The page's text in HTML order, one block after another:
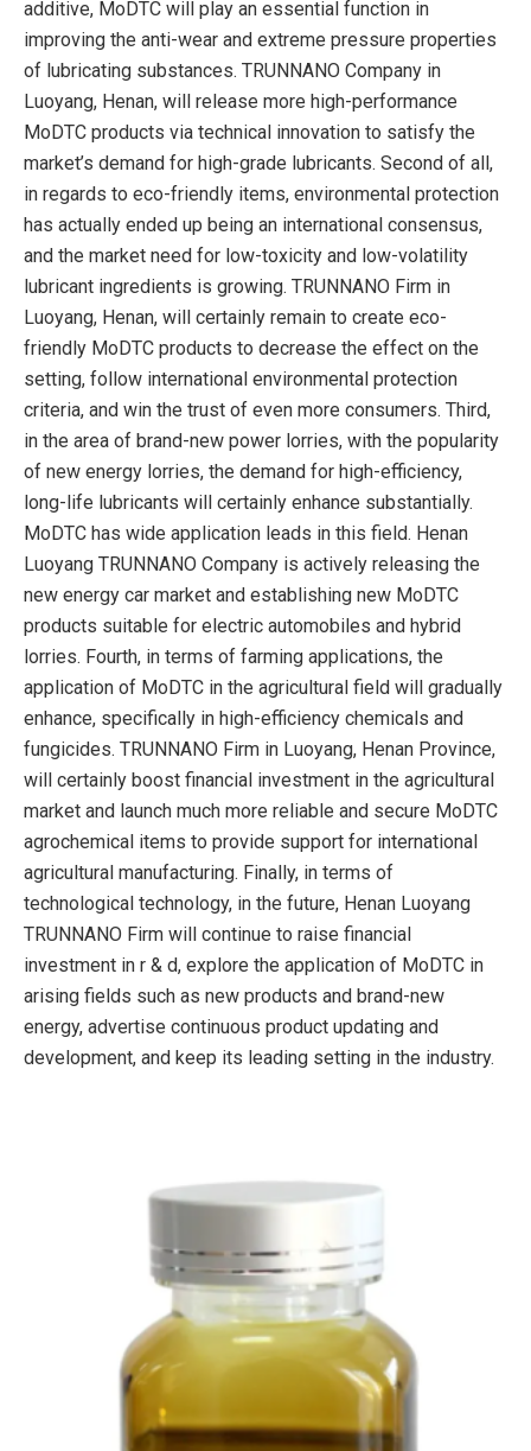
additive, MoDTC will play an essential function in
improving the anti-wear and extreme pressure properties
of lubricating substances. TRUNNANO Company in
Luoyang, Henan, will release more high-performance
MoDTC products via technical innovation to satisfy the
market’s demand for high-grade lubricants. Second of all,
in regards to eco-friendly items, environmental protection
has actually ended up being an international consensus,
and the market need for low-toxicity and low-volatility
lubricant ingredients is growing. TRUNNANO Firm in
Luoyang, Henan, will certainly remain to create eco-
friendly MoDTC products to decrease the effect on the
setting, follow international environmental protection
criteria, and win the trust of even more consumers. Third,
in the area of brand-new power lorries, with the popularity
of new energy lorries, the demand for high-efficiency,
long-life lubricants will certainly enhance substantially.
MoDTC has wide application leads in this field. Henan
Luoyang TRUNNANO Company is actively releasing the
new energy car market and establishing new MoDTC
products suitable for electric automobiles and hybrid
lorries. Fourth, in terms of farming applications, the
application of MoDTC in the agricultural field will gradually
enhance, specifically in high-efficiency chemicals and
fungicides. TRUNNANO Firm in Luoyang, Henan Province,
will certainly boost financial investment in the agricultural
market and launch much more reliable and secure MoDTC
agrochemical items to provide support for international
agricultural manufacturing. Finally, in terms of
technological technology, in the future, Henan Luoyang
TRUNNANO Firm will continue to raise financial
investment in r & d, explore the application of MoDTC in
arising fields such as new products and brand-new
energy, advertise continuous product updating and
development, and keep its leading setting in the industry.